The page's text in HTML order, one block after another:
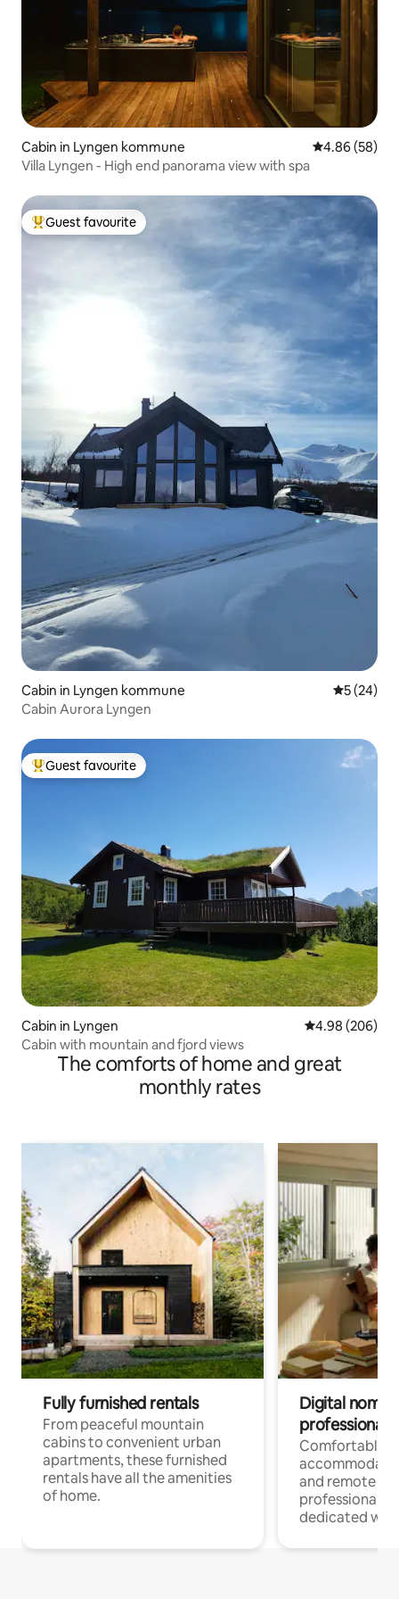
Cabin in Lyngen kommune 4.86 out of 5
4.86 (58)
Villa Lyngen - High end panorama view with spa
Top guest favourite
Guest favourite
Cabin in Lyngen kommune 5 out of 5
5 (24)
Cabin Aurora Lyngen
Top guest favourite
Guest favourite
Cabin in Lyngen 4.98 out of 5
4.98 (206)
Cabin with mountain and fjord views
The comforts of home and great
monthly rates
Fully furnished rentals
From peaceful mountain
cabins to convenient urban
apartments, these furnished
rentals have all the amenities
of home.
Digital
professionals
Comfortable
and remote
professionals
dedicated